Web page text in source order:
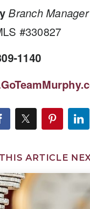
Branch
#330827
1140
ARTICLE